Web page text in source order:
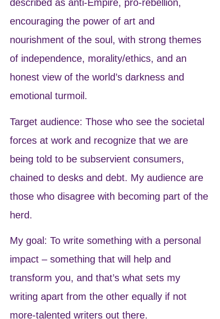
described as anti-Empire, pro-rebellion,
encouraging the power of art and
nourishment of the soul, with strong themes
of independence, morality/ethics, and an
honest view of the world’s darkness and
emotional turmoil.
Target audience: Those who see the societal
forces at work and recognize that we are
being told to be subservient consumers,
chained to desks and debt. My audience are
those who disagree with becoming part of the
herd.
My goal: To write something with a personal
impact – something that will help and
transform you, and that’s what sets my
writing apart from the other equally if not
more-talented writers out there.